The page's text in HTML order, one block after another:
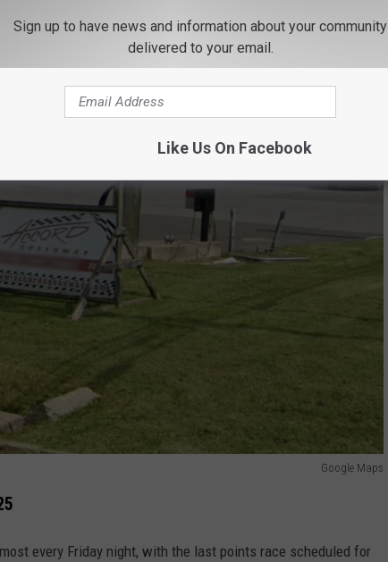
Google Maps
every Friday night, with the last points race scheduled for
Sign up to have news and information about your community
delivered to your email.
Like Us On Facebook